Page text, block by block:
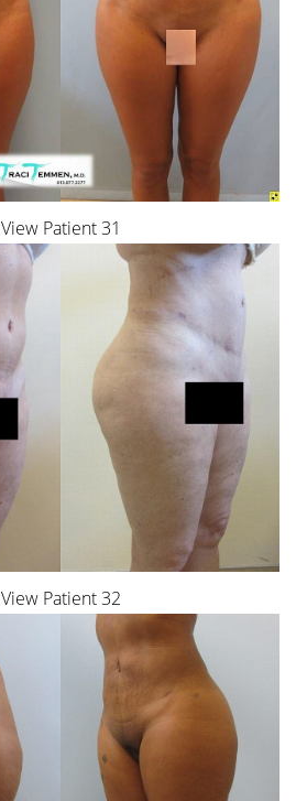
View Patient 31
View Patient 32